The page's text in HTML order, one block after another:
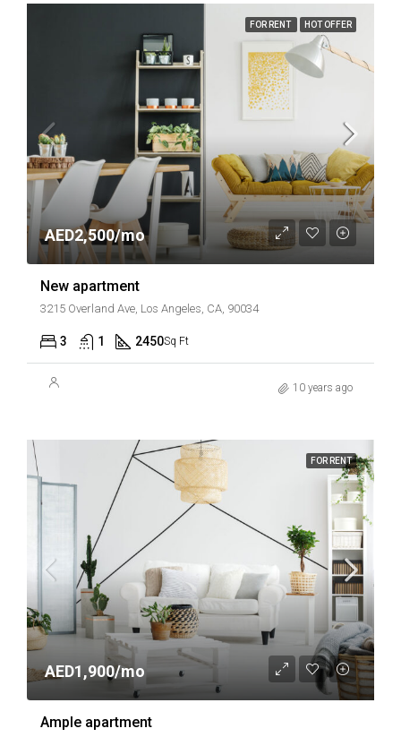
FOR RENT HOT OFFER
AED2,500/mo
New apartment
3215 Overland Ave, Los Angeles, CA, 90034
3 1 2450Sq Ft
10 years ago
FOR RENT
AED1,900/mo
Ample apartment